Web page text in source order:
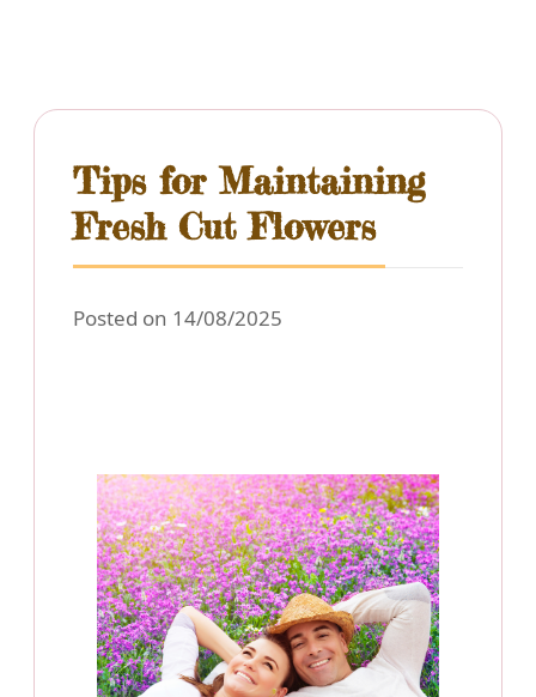
Tips for Maintaining
Fresh Cut Flowers
Posted on 14/08/2025